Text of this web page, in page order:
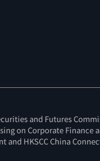
and Futures
on Corporate
and HKSCC China